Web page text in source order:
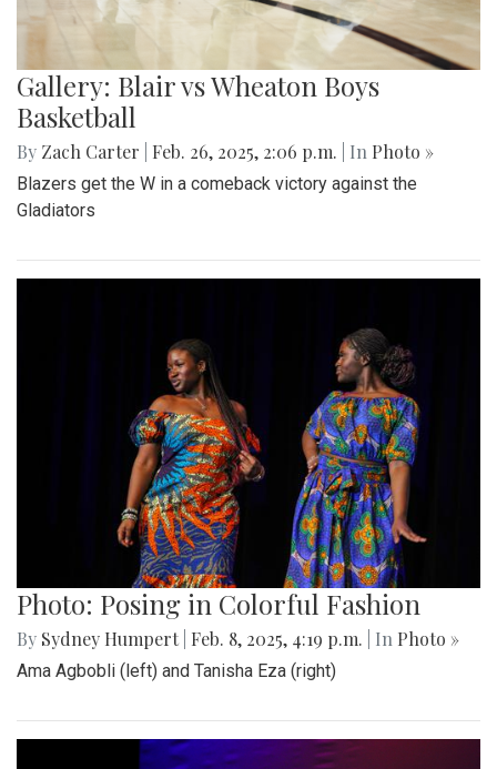
Gallery: Blair vs Wheaton Boys
Basketball
By Zach Carter Feb. 26, 2025, 2:06 p.m. | In Photo »
Blazers get the W in a comeback victory against the
Gladiators
Photo: Posing in Colorful Fashion
By Sydney Humpert Feb. 8, 2025, 4:19 p.m. | In Photo »
Ama Agbobli (left) and Tanisha Eza (right)